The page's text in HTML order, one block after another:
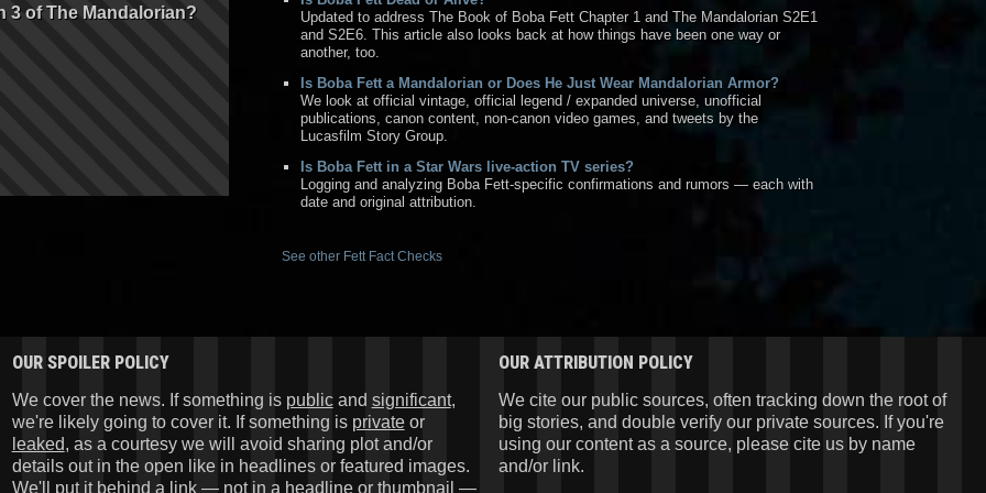
3 of The Mandalorian?
Updated to address The Book of Boba Fett Chapter 1 and The Mandalorian S2E1
and S2E6. This article also looks back at how things have been one way or
another, too.
Is Boba Fett a Mandalorian or Does He Just Wear Mandalorian Armor?
We look at official vintage, official legend / expanded universe, unofficial
publications, canon content, non-canon video games, and tweets by the
Lucasfilm Story Group.
Is Boba Fett in a Star Wars live-action TV series?
Logging and analyzing Boba Fett-specific confirmations and rumors — each with
date and original attribution.
See other Fett Fact Checks
OUR SPOILER POLICY
We cover the news. If something is publicand significant,
we're likely going to cover it. If something is privateor
leaked, as a courtesy we will avoid sharing plot and/or
details out in the open like in headlines or featured images.
We'll put it behind a link — not in a headline or thumbnail —
OUR ATTRIBUTION POLICY
We cite our public sources, often tracking down the root of
big stories, and double verify our private sources. If you're
using our content as a source, please cite us by name
and/or link.